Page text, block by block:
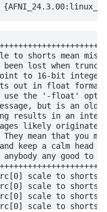
to shorts mean
been lost when
to 16-bit
out in float format.
use the '-float'
but is an old
results in an
likely originate
mean that you
keep a calm head
any good to
scale to
scale to
scale to
scale to